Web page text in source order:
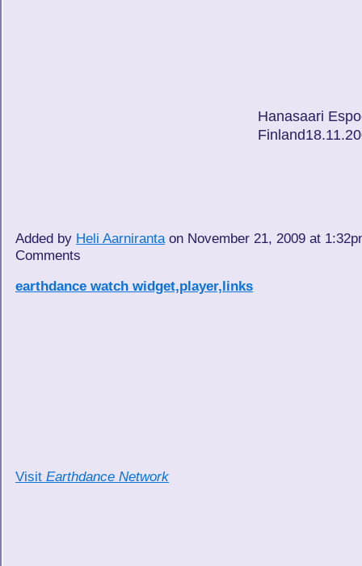
Hanasaari
Added by Heli Aarnirantaon November 21, 2009 at
Comments
earthdance watch widget,player,links
Visit Earthdance Network